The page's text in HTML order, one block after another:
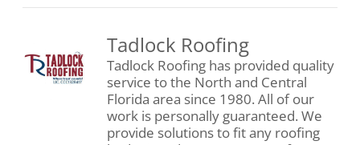
Tadlock Roofing
Tadlock Roofing has provided quality
service to the North and Central
Florida area since 1980. All of our
work is personally guaranteed. We
provide solutions to fit any roofing